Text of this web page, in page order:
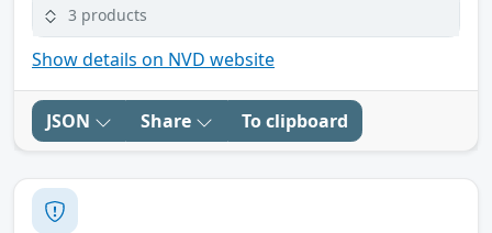
3 products
Show details on NVD website
JSON Share To clipboard